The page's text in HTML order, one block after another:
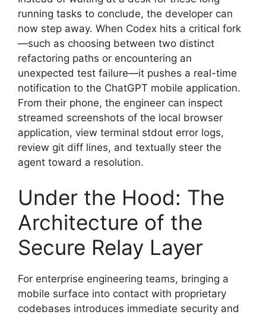
running tasks to conclude, the developer can
now step away. When Codex hits a critical fork
—such as choosing between two distinct
refactoring paths or encountering an
unexpected test failure—it pushes a real-time
notification to the ChatGPT mobile application.
From their phone, the engineer can inspect
streamed screenshots of the local browser
application, view terminal stdout error logs,
review git diff lines, and textually steer the
agent toward a resolution.
Under the Hood: The
Architecture of the
Secure Relay Layer
For enterprise engineering teams, bringing a
mobile surface into contact with proprietary
codebases introduces immediate security and